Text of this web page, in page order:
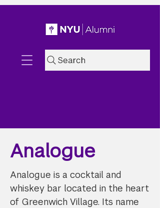
Search
Analogue
Analogue is a cocktail and
whiskey bar located in the heart
of Greenwich Village. Its name